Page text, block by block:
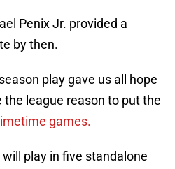
Penix Jr. provided a
by then.
play gave us all hope
league reason to put the
games.
will play in five standalone